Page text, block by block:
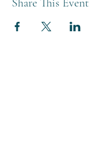
Share This Event